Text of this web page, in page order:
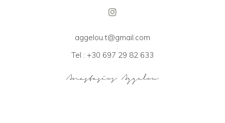
aggelou.t@gmail.com
Tel : +30 697 29 82 633